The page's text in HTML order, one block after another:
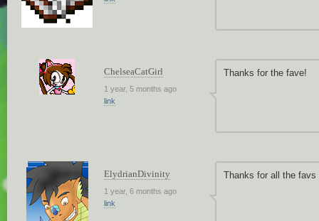
ChelseaCatGirl
1 year, 5 months ago
link
Thanks for the fave!
ElydrianDivinity
1 year, 6 months ago
link
Thanks for all the